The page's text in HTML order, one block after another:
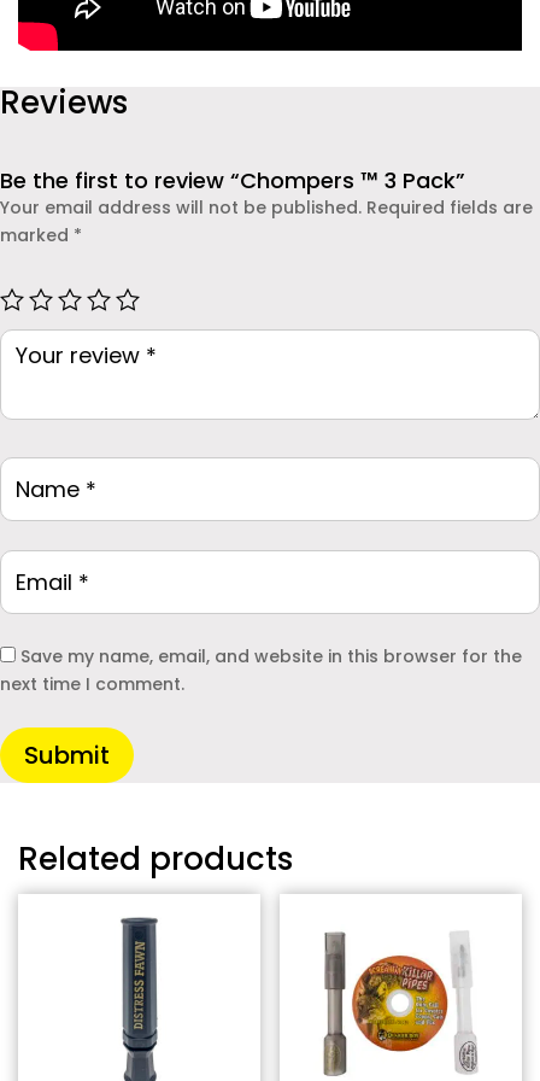
Reviews
Be the first to review “Chompers ™ 3 Pack”
Your email address will not be published. Required fields are
marked *
Save my name, email, and website in this browser for the
next time I comment.
Submit
Related products